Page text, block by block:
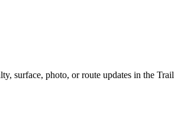
surface, photo, or route updates in the Trail